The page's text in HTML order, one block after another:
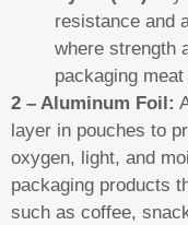
resistance and
where strength
packaging
2 – Aluminum Foil:
layer in pouches to
oxygen, light, and
packaging products
such as coffee,